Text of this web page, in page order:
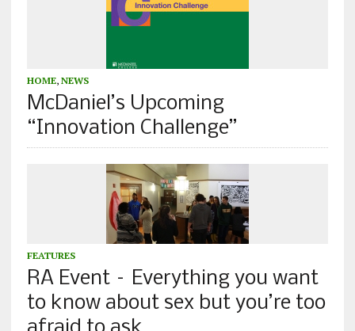
HOME, NEWS
McDaniel’s Upcoming
“Innovation Challenge”
FEATURES
RA Event – Everything you want
to know about sex but you’re too